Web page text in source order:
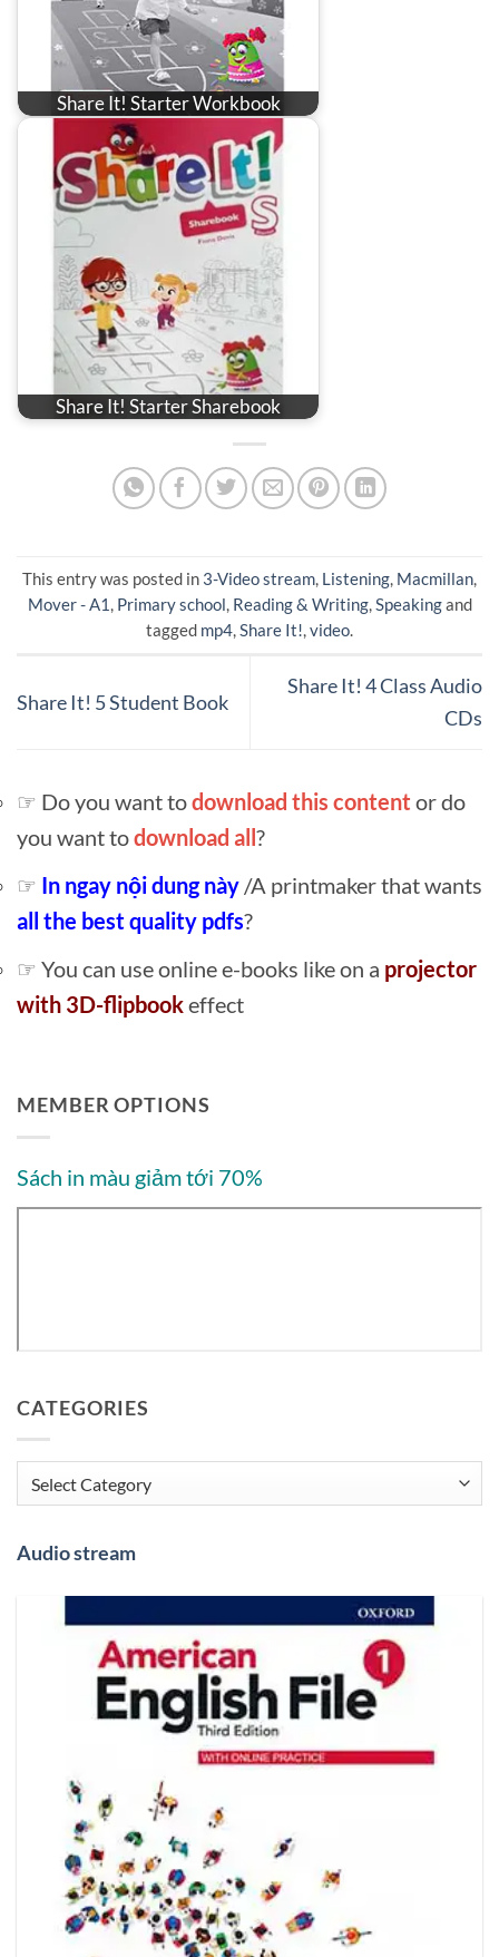
Share It! Starter Workbook
Share It! Starter Sharebook
This entry was posted in 3-Video stream, Listening, Macmillan,
Mover - A1 , Primary school, Reading & Writing,Speakingand
tagged mp4,Share It!,video.
Share It! 5 Student Book
Share It! 4 Class Audio
CDs
☞ Do you want todownload this content or do
you want todownload all?
☞ In ngay nội dung này /A printmaker that wants
all the best quality pdfs?
☞ You can use online e-books like on a projector
with 3D-flipbookeffect
MEMBER OPTIONS
Sách in màu giảm tới 70%
CATEGORIES
Categories
Audio stream